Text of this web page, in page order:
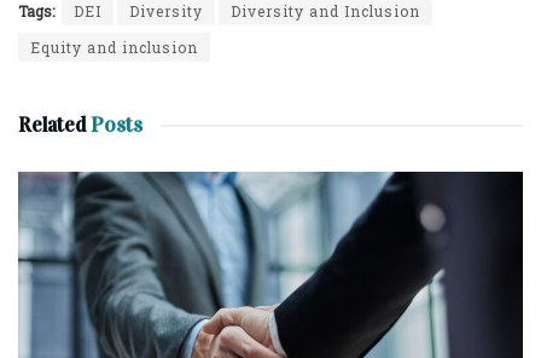
Tags: DEI Diversity
Diversity and Inclusion
Equity and inclusion
RelatedPosts